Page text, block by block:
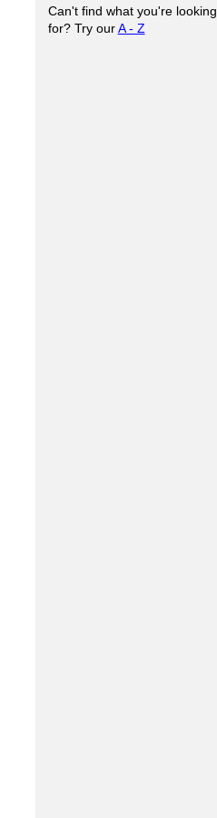
Can't find what you're looking
for? Try ourA - Z